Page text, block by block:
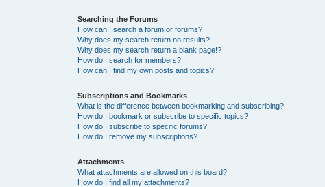
Searching the Forums
How can I search a forum or forums?
Why does my search return no results?
Why does my search return a blank page!?
How do I search for members?
How can I find my own posts and topics?
Subscriptions and Bookmarks
What is the difference between bookmarking and subscribing?
How do I bookmark or subscribe to specific topics?
How do I subscribe to specific forums?
How do I remove my subscriptions?
Attachments
What attachments are allowed on this board?
How do I find all my attachments?